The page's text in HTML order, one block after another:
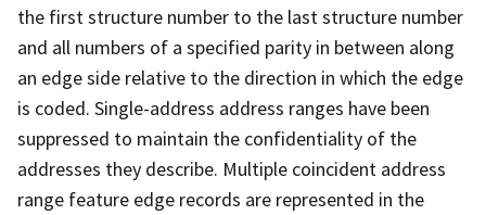
the first structure number to the last structure number
and all numbers of a specified parity in between along
an edge side relative to the direction in which the edge
is coded. Single-address address ranges have been
suppressed to maintain the confidentiality of the
addresses they describe. Multiple coincident address
range feature edge records are represented in the